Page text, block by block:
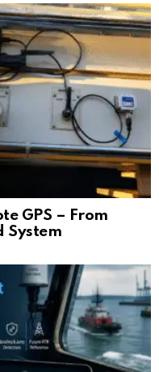
GPS – From
System